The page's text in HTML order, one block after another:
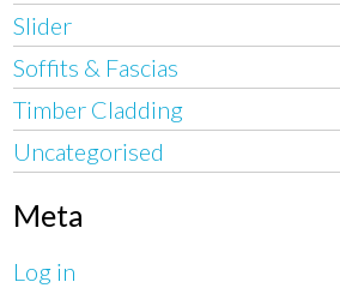
Slider
Soffits & Fascias
Timber Cladding
Uncategorised
Meta
Log in